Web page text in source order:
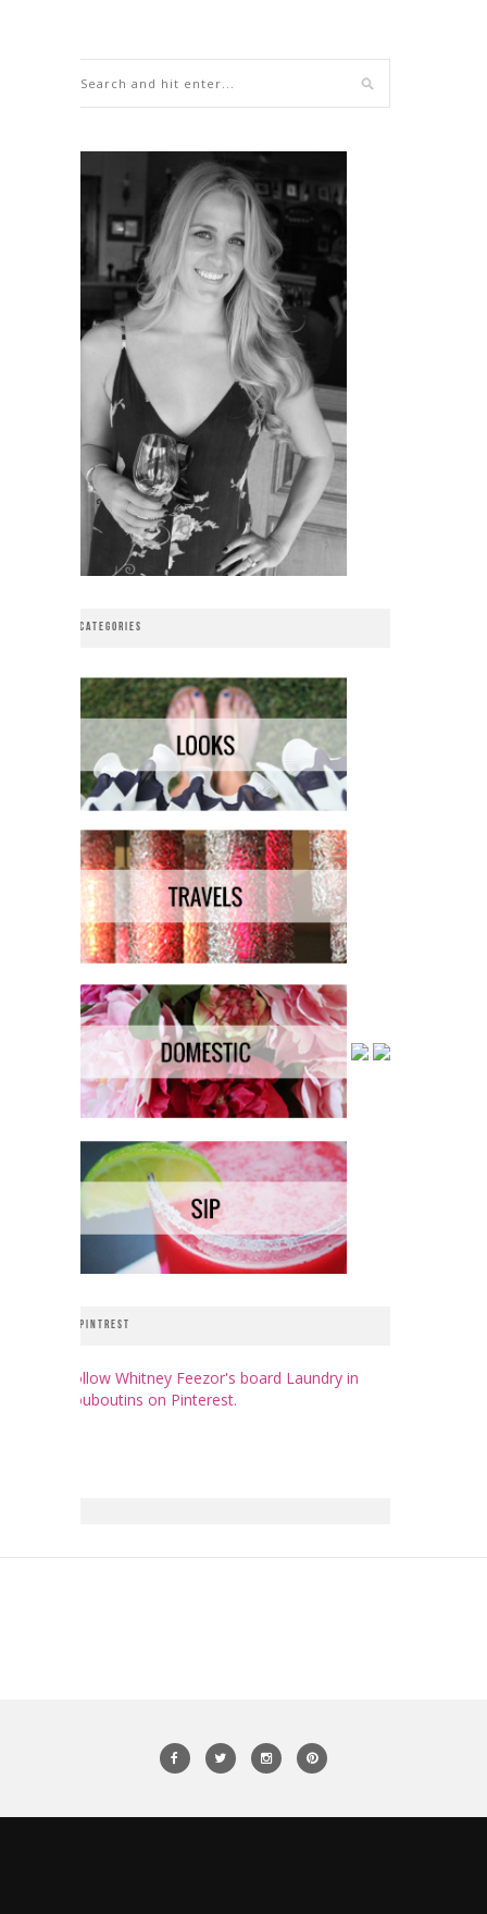
CATEGORIES
PINTREST
Follow Whitney Feezor's board Laundry in
Louboutins on Pinterest.